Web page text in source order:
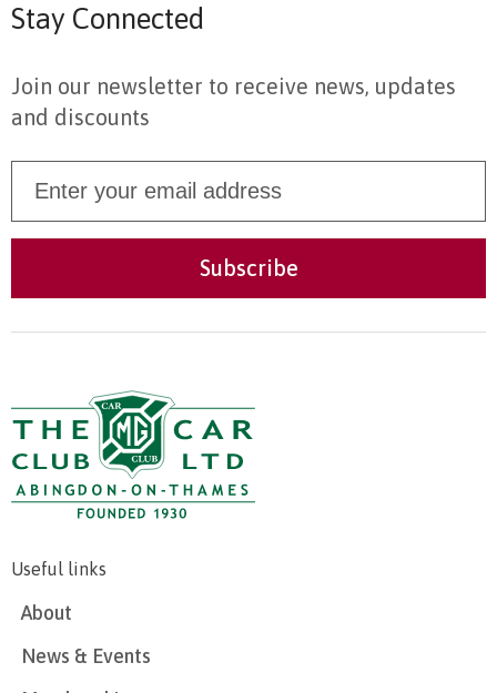
Stay Connected
Join our newsletter to receive news, updates
and discounts
Useful links
About
News & Events